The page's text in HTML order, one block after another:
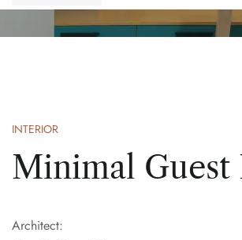
INTERIOR
Minimal Guest
Architect: